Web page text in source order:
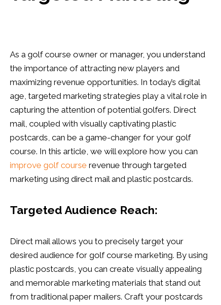
As a golf course owner or manager, you understand
the importance of attracting new players and
maximizing revenue opportunities. In today’s digital
age, targeted marketing strategies play a vital role in
capturing the attention of potential golfers. Direct
mail, coupled with visually captivating plastic
postcards, can be a game-changer for your golf
course. In this article, we will explore how you can
improve golf course revenue through targeted
marketing using direct mail and plastic postcards.
Targeted Audience Reach:
Direct mail allows you to precisely target your
desired audience for golf course marketing. By using
plastic postcards, you can create visually appealing
and memorable marketing materials that stand out
from traditional paper mailers. Craft your postcards